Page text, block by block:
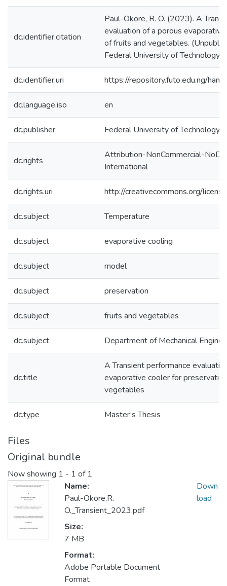
dc.identifier.citation
Paul-Okore, R. O. (2023). A
evaluation of a porous
of fruits and vegetables.
Federal University of Technology,
dc.identifier.uri https://repository.futo.edu.ng/
dc.language.iso en
dc.publisher Federal University of Technology,
dc.rights
Attribution-NonCommercial-
International
dc.rights.uri http://creativecommons.org/
dc.subject Temperature
dc.subject evaporative cooling
dc.subject model
dc.subject preservation
dc.subject fruits and vegetables
dc.subject Department of Mechanical
dc.title
A Transient performance
evaporative cooler for
vegetables
dc.type Master’s Thesis
Files
Original bundle
Now showing 1 - 1 of 1
Name:
Paul-Okore,R.
O._Transient_2023.pdf
Size:
7 MB
Format:
Adobe Portable Document
Format
Down
load